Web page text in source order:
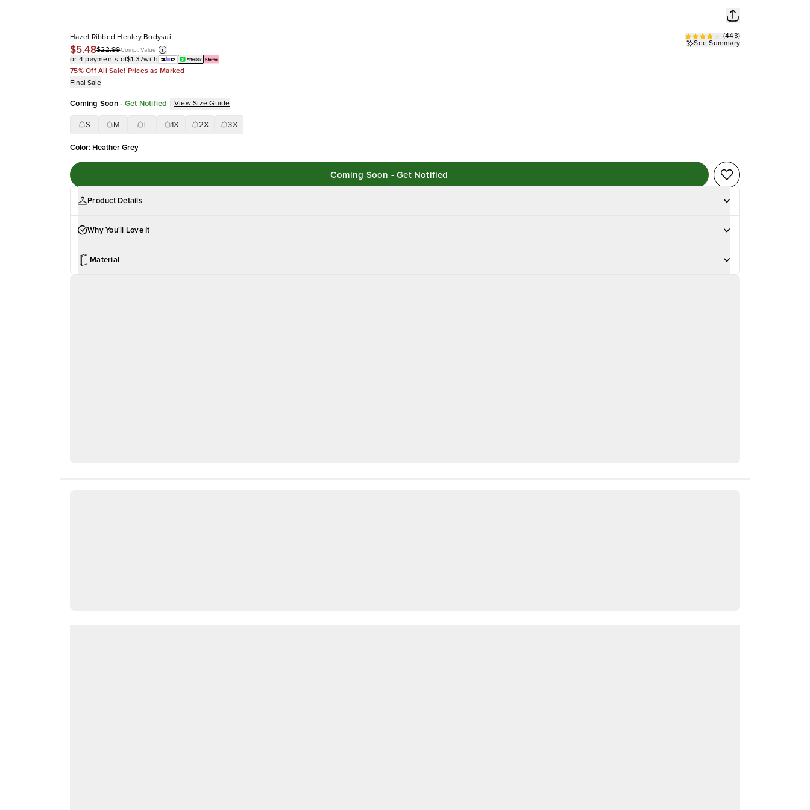
Hazel Ribbed Henley Bodysuit
$5.48$22.99Comp. Value
(443)
See Summary
or 4 payments of$1.37with
75% Off All Sale! Prices as Marked
Final Sale
Coming Soon - Get Notified | View Size Guide
S M 1X 2X 3X
Color: Heather Grey
Coming Soon - Get Notified
Product Details
Why You'll Love It
Material